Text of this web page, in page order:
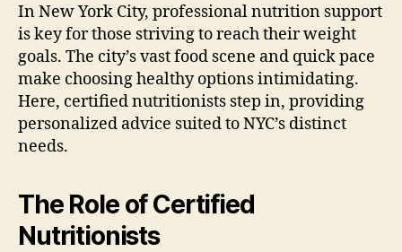
In New York City, professional nutrition support
is key for those striving to reach their weight
goals. The city’s vast food scene and quick pace
make choosing healthy options intimidating.
Here, certified nutritionists step in, providing
personalized advice suited to NYC’s distinct
needs.
The Role of Certified
Nutritionists